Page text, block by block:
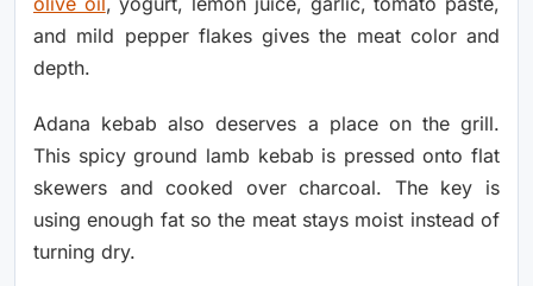
and mild pepper flakes gives the meat color and
depth.
Adana kebab also deserves a place on the grill.
This spicy ground lamb kebab is pressed onto flat
skewers and cooked over charcoal. The key is
using enough fat so the meat stays moist instead of
turning dry.